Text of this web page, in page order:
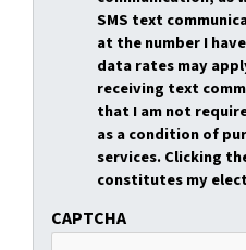
SMS text
at the number I
data rates may
receiving text
that I am not
as a condition of
services. Clicking
constitutes my
CAPTCHA